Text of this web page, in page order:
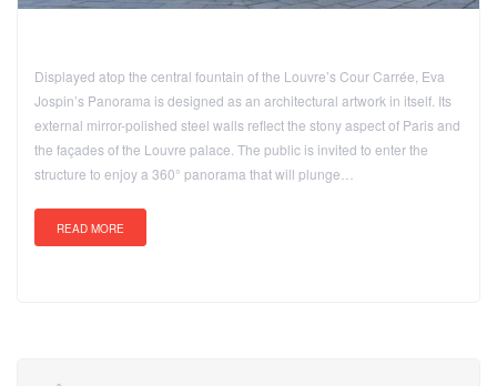
Displayed atop the central fountain of the Louvre’s Cour Carrée, Eva
Jospin’s Panorama is designed as an architectural artwork in itself. Its
external mirror-polished steel walls reflect the stony aspect of Paris and
the façades of the Louvre palace. The public is invited to enter the
structure to enjoy a 360° panorama that will plunge…
READ MORE